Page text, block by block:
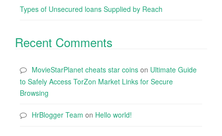
Types of Unsecured loans Supplied by Reach
Recent Comments
MovieStarPlanet cheats star coins on Ultimate Guide
to Safely Access TorZon Market Links for Secure
Browsing
HrBlogger Team on Hello world!